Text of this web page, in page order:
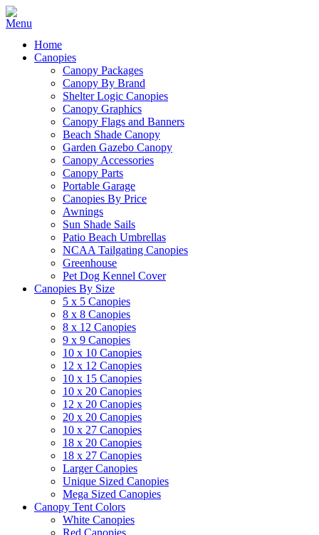
Home
Canopies
Canopy Packages
Canopy By Brand
Shelter Logic Canopies
Canopy Graphics
Canopy Flags and Banners
Beach Shade Canopy
Garden Gazebo Canopy
Canopy Accessories
Canopy Parts
Portable Garage
Canopies By Price
Awnings
Sun Shade Sails
Patio Beach Umbrellas
NCAA Tailgating Canopies
Greenhouse
Pet Dog Kennel Cover
Canopies By Size
5 x 5 Canopies
8 x 8 Canopies
8 x 12 Canopies
9 x 9 Canopies
10 x 10 Canopies
12 x 12 Canopies
10 x 15 Canopies
10 x 20 Canopies
12 x 20 Canopies
20 x 20 Canopies
10 x 27 Canopies
18 x 20 Canopies
18 x 27 Canopies
Larger Canopies
Unique Sized Canopies
Mega Sized Canopies
Canopy Tent Colors
White Canopies
Red Canopies